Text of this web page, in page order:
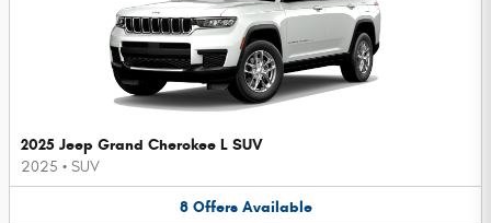
2025 Jeep Grand Cherokee L SUV
2025 • SUV
8 Offers Available